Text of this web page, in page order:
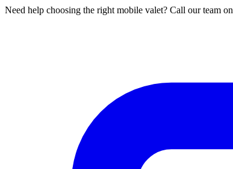
Need help choosing the right mobile valet? Call our team on